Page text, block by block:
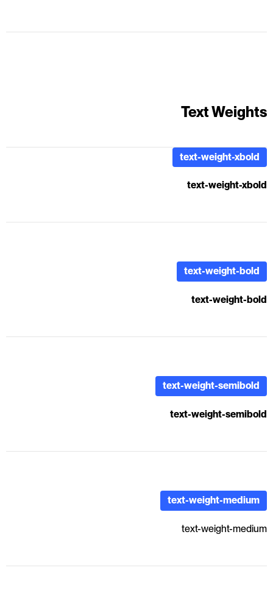
helps you understand how real text may look on your website.
Text Weights
text-weight-xbold
text-weight-xbold
text-weight-bold
text-weight-bold
text-weight-semibold
text-weight-semibold
text-weight-medium
text-weight-medium